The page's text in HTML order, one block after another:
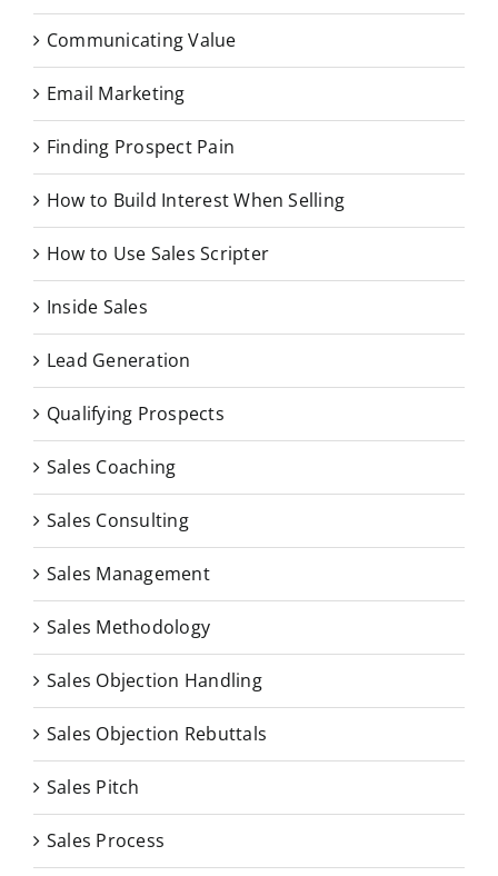
Communicating Value
Email Marketing
Finding Prospect Pain
How to Build Interest When Selling
How to Use Sales Scripter
Inside Sales
Lead Generation
Qualifying Prospects
Sales Coaching
Sales Consulting
Sales Management
Sales Methodology
Sales Objection Handling
Sales Objection Rebuttals
Sales Pitch
Sales Process